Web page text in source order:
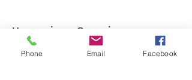
Upcoming Sessions
Phone Email Facebook